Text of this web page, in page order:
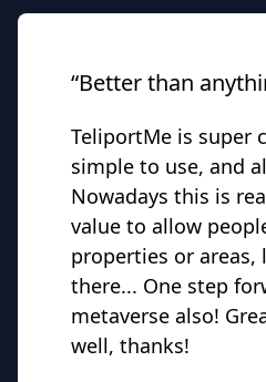
“Better than
TeliportMe is super
simple to use, and
Nowadays this is
value to allow
properties or areas,
there... One step
metaverse also!
well, thanks!